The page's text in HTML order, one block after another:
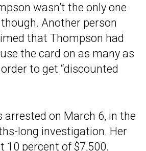
wasn’t the only one
Another person
that Thompson had
the card on as many as
to get “discounted
arrested on March 6, in the
long investigation. Her
10 percent of $7,500.